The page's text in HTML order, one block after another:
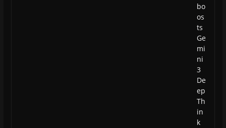
bo
os
ts
Ge
mi
ni
3
De
ep
Th
in
k